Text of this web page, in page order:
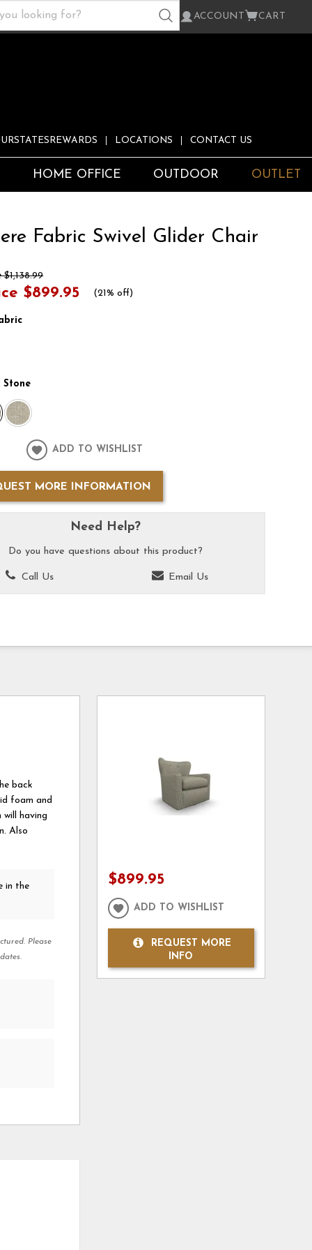
ACCOUNT CART
LOCATIONS CONTACT US
HOME OFFICE OUTDOOR OUTLET
Fabric Swivel Glider Chair
$1,138.99
$899.95 (21% off)
Stone
ADD TO WISHLIST
MORE INFORMATION
Need Help?
Do you have questions about this product?
Call Us Email Us
back
foam and
will having
Also
in the
Please
$899.95
ADD TO WISHLIST
REQUEST MORE
INFO